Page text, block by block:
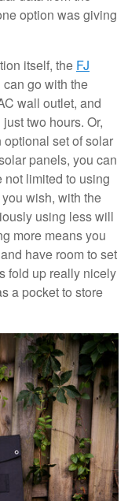
option was giving
itself, the FJ
go with the
wall outlet, and
two hours. Or,
set of solar
panels, you can
not limited to using
wish, with the
using less will
more means you
have room to set
fold up really nicely
a pocket to store